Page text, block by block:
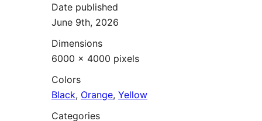
Date published
June 9th, 2026
Dimensions
6000 × 4000 pixels
Colors
Black, Orange, Yellow
Categories